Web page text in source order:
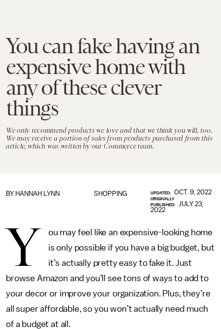
You can fake having an
expensive home with
any of these clever
things
We only recommend products we love and that we think you will, too.
We may receive a portion of sales from products purchased from this
article, which was written by our Commerce team.
SHOPPING
BY HANNAH LYNN UPDATED: OCT. 9, 2022
ORIGINALLY
PUBLISHED:
JULY 23,
2022
Y
ou may feel like an expensive-looking home
is only possible if you have a big budget, but
it’s actually pretty easy to fake it. Just
browse Amazon and you’ll see tons of ways to add to
your decor or improve your organization. Plus, they’re
all super affordable, so you won’t actually need much
of a budget at all.